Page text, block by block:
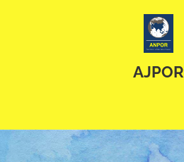
AJPOR
Articles